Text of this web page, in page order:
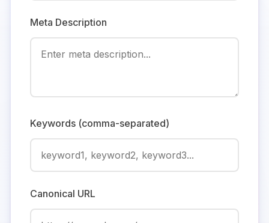
Meta Description
Keywords (comma-separated)
Canonical URL